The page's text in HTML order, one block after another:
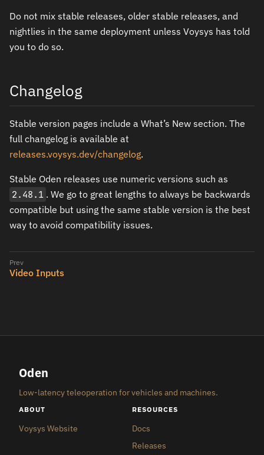
Do not mix stable releases, older stable releases, and
nightlies in the same deployment unless Voysys has told
you to do so.
Changelog
Stable version pages include a What’s New section. The
full changelog is available at
releases.voysys.dev/changelog.
Stable Oden releases use numeric versions such as
2.48.1 . We go to great lengths to always be backwards
compatible but using the same stable version is the best
way to avoid compatibility issues.
Video Inputs
Oden
Low-latency teleoperation for vehicles and machines.
ABOUT
Voysys Website
RESOURCES
Docs
Releases